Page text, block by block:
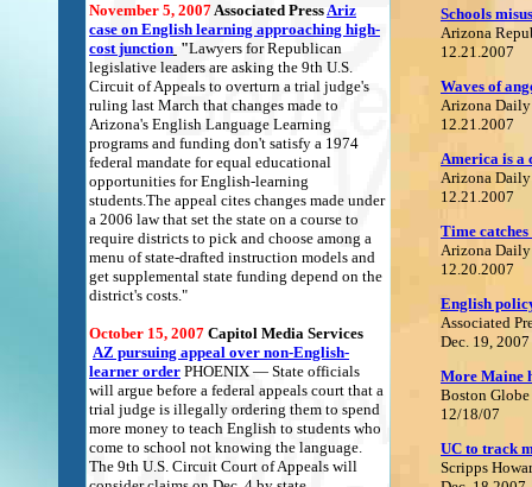
November 5, 2007Associated PressAriz
case on English learning approaching high-
cost junction "Lawyers for Republican
legislative leaders are asking the 9th U.S.
Circuit of Appeals to overturn a trial judge's
ruling last March that changes made to
Arizona's English Language Learning
programs and funding don't satisfy a 1974
federal mandate for equal educational
opportunities for English-learning
students.The appeal cites changes made under
a 2006 law that set the state on a course to
require districts to pick and choose among a
menu of state-drafted instruction models and
get supplemental state funding depend on the
district's costs."
October 15, 2007 Capitol Media Services
AZ pursuing appeal over non-English-
learner order PHOENIX — State officials
will argue before a federal appeals court that a
trial judge is illegally ordering them to spend
more money to teach English to students who
come to school not knowing the language.
The 9th U.S. Circuit Court of Appeals will
Schools
Arizona
12.21.2007
Waves of
Arizona Daily
12.21.2007
America is a
Arizona Daily
12.21.2007
Time
Arizona Daily
12.20.2007
English
Associated
Dec. 19, 2007
More Maine
Boston Globe
12/18/07
UC to track
Scripps